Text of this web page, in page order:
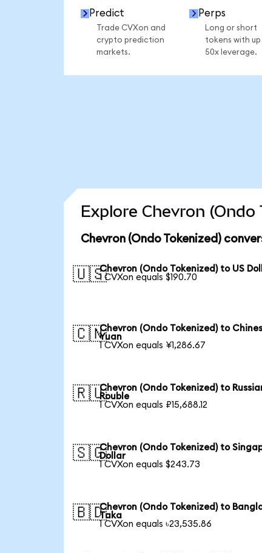
Predict
Trade CVXon and
crypto prediction
markets.
Perps
Long or short
tokens with
50x leverage.
Explore Chevron
Chevron (Ondo Tokenized)
🇺🇸Chevron (Ondo Tokenized) to US
1 CVXon equals $190.70
🇨🇳Chevron (Ondo Tokenized) to
Yuan
1 CVXon equals ¥1,286.67
🇷🇺Chevron (Ondo Tokenized) to
Rouble
1 CVXon equals ₽15,688.12
🇸🇬Chevron (Ondo Tokenized) to
Dollar
1 CVXon equals $243.73
🇧🇩Chevron (Ondo Tokenized) to
Taka
1 CVXon equals ৳23,535.86